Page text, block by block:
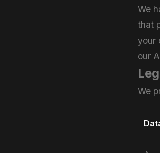
We
that
your
our
We